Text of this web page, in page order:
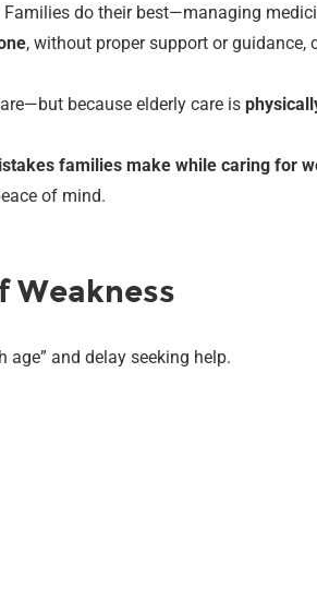
do their best—managing
, without proper support or
because elderly care is
families make while caring for
of mind.
Weakness
and delay seeking help.